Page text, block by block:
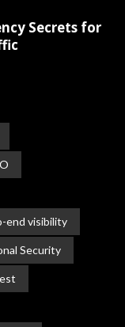
Secrets for
end visibility
Security